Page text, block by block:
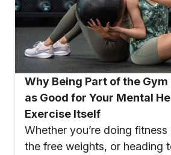
Why Being Part of the
as Good for Your Mental
Exercise Itself
Whether you’re doing
the free weights, or heading